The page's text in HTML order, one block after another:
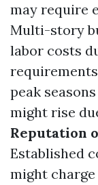
may require
Multi-story
labor costs
peak
might rise
Reputation
Established
might